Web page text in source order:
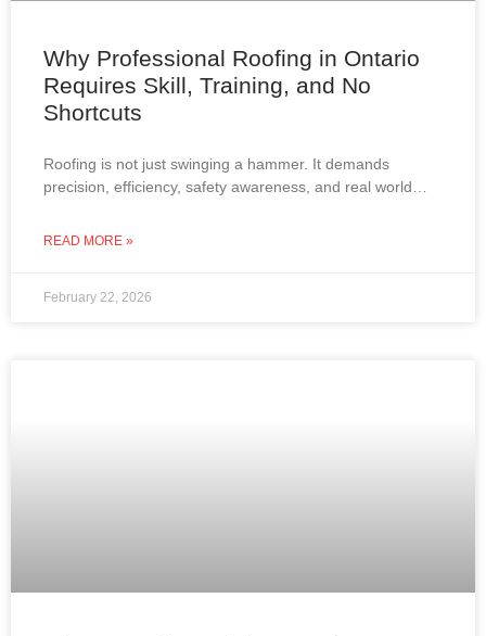
Why Professional Roofing in Ontario
Requires Skill, Training, and No
Shortcuts
Roofing is not just swinging a hammer. It demands
precision, efficiency, safety awareness, and real world
wind,
READ MORE »
February 22, 2026